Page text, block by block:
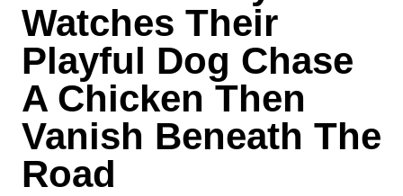
Watches Their
Playful Dog Chase
A Chicken Then
Vanish Beneath The
Road